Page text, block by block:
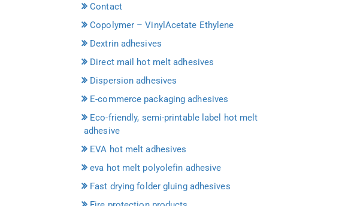
Contact
Copolymer – VinylAcetate Ethylene
Dextrin adhesives
Direct mail hot melt adhesives
Dispersion adhesives
E-commerce packaging adhesives
Eco-friendly, semi-printable label hot melt
adhesive
EVA hot melt adhesives
eva hot melt polyolefin adhesive
Fast drying folder gluing adhesives